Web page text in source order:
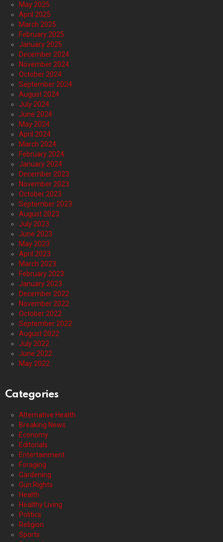
May 2025
April 2025
March 2025
February 2025
January 2025
December 2024
November 2024
October 2024
September 2024
August 2024
July 2024
June 2024
May 2024
April 2024
March 2024
February 2024
January 2024
December 2023
November 2023
October 2023
September 2023
August 2023
July 2023
June 2023
May 2023
April 2023
March 2023
February 2023
January 2023
December 2022
November 2022
October 2022
September 2022
August 2022
July 2022
June 2022
May 2022
Categories
Alternative Health
Breaking News
Economy
Editorials
Entertainment
Foraging
Gardening
Gun Rights
Health
Healthy Living
Politics
Religion
Sports